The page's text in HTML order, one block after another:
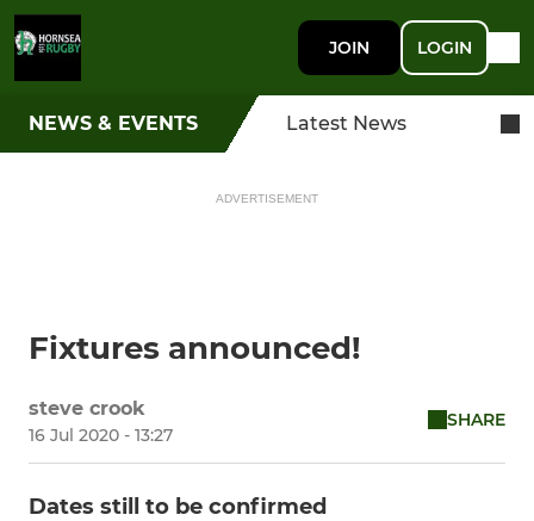
JOIN LOGIN
NEWS & EVENTS Latest News
ADVERTISEMENT
Fixtures announced!
steve crook
16 Jul 2020 - 13:27
SHARE
Dates still to be confirmed